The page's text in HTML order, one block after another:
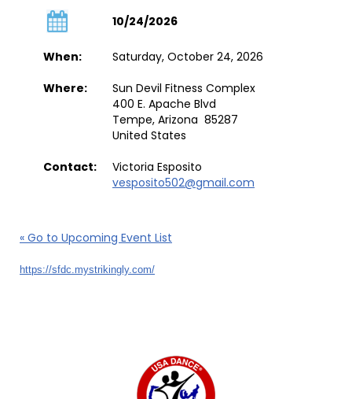
10/24/2026
When:
Saturday, October 24, 2026
Where:
Sun Devil Fitness Complex
400 E. Apache Blvd
Tempe, Arizona 85287
United States
Contact:
Victoria Esposito
vesposito502@gmail.com
« Go to Upcoming Event List
https://sfdc.mystrikingly.com/